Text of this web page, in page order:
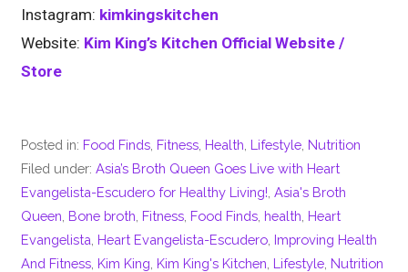
Instagram: kimkingskitchen
Website: Kim King’s Kitchen Official Website /
Store
Posted in: Food Finds Fitness Health Lifestyle Nutrition
Filed under:Asia’s Broth Queen Goes Live with Heart
Evangelista-Escudero for Healthy Living! ,Asia's Broth
Queen Bone broth Fitness Food Finds health Heart
Evangelista Heart Evangelista-Escudero Improving Health
And Fitness Kim King Kim King's Kitchen Lifestyle Nutrition